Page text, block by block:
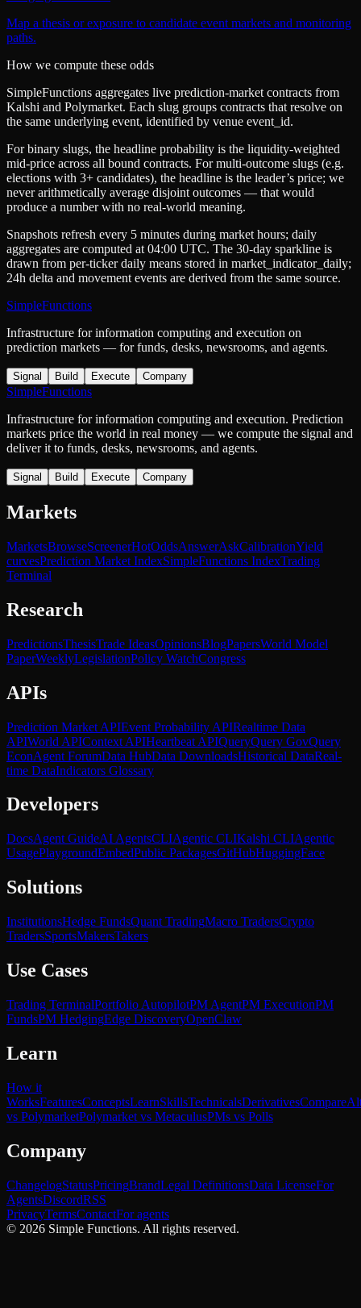
Map a thesis or exposure to candidate event markets and monitoring
paths.
How we compute these odds
SimpleFunctions aggregates live prediction-market contracts from
Kalshi and Polymarket. Each slug groups contracts that resolve on
the same underlying event, identified by venue event_id.
For binary slugs, the headline probability is the liquidity-weighted
mid-price across all bound contracts. For multi-outcome slugs (e.g.
elections with 3+ candidates), the headline is the leader’s price; we
never arithmetically average disjoint outcomes — that would
produce a number with no real-world meaning.
Snapshots refresh every 5 minutes during market hours; daily
aggregates are computed at 04:00 UTC. The 30-day sparkline is
drawn from per-ticker daily means stored in market_indicator_daily;
24h delta and movement events are derived from the same source.
SimpleFunctions
Infrastructure for information computing and execution on
prediction markets — for funds, desks, newsrooms, and agents.
Signal Build Execute Company
SimpleFunctions
Infrastructure for information computing and execution. Prediction
markets price the world in real money — we compute the signal and
deliver it to funds, desks, newsrooms, and agents.
Signal Build Execute Company
Markets
MarketsBrowseScreenerHotOddsAnswerAskCalibrationYield
curvesPrediction Market IndexSimpleFunctions IndexTrading
Terminal
Research
PredictionsThesisTrade IdeasOpinionsBlogPapersWorld Model
PaperWeeklyLegislationPolicy WatchCongress
APIs
Prediction Market APIEvent Probability APIRealtime Data
APIWorld APIContext APIHeartbeat APIQueryQuery GovQuery
EconAgent ForumData HubData DownloadsHistorical DataReal-
time DataIndicators Glossary
Developers
DocsAgent GuideAI AgentsCLIAgentic CLIKalshi CLIAgentic
UsagePlaygroundEmbedPublic PackagesGitHubHuggingFace
Solutions
InstitutionsHedge FundsQuant TradingMacro TradersCrypto
TradersSportsMakersTakers
Use Cases
Trading TerminalPortfolio AutopilotPM AgentPM ExecutionPM
FundsPM HedgingEdge DiscoveryOpenClaw
Learn
How it
WorksFeaturesConceptsLearnSkillsTechnicalsDerivativesCompare
vs PolymarketPolymarket vs MetaculusPMs vs Polls
Company
ChangelogStatusPricingBrandLegal DefinitionsData LicenseFor
AgentsDiscordRSS
PrivacyTermsContactFor agents
© 2026 Simple Functions. All rights reserved.